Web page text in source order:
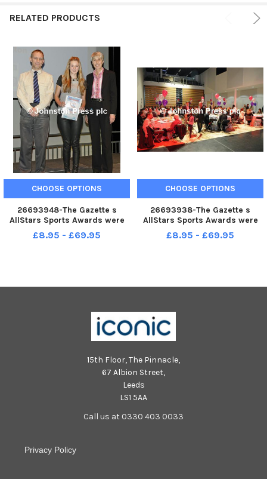
RELATED PRODUCTS
CHOOSE OPTIONS
26693948-The Gazette s
AllStars Sports Awards were
held in The Theatre at
Blackpool Sixth. Unsung Hero
£8.95 - £69.95
CHOOSE OPTIONS
26693938-The Gazette s
AllStars Sports Awards were
held in The Theatre at
Blackpool Sixth
£8.95 - £69.95
15th Floor, The Pinnacle,
67 Albion Street,
Leeds
LS1 5AA
Call us at 0330 403 0033
Privacy Policy